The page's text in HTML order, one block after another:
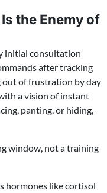
the Enemy of
initial consultation
after tracking
out of frustration by day
a vision of instant
panting, or hiding,
window, not a training
hormones like cortisol